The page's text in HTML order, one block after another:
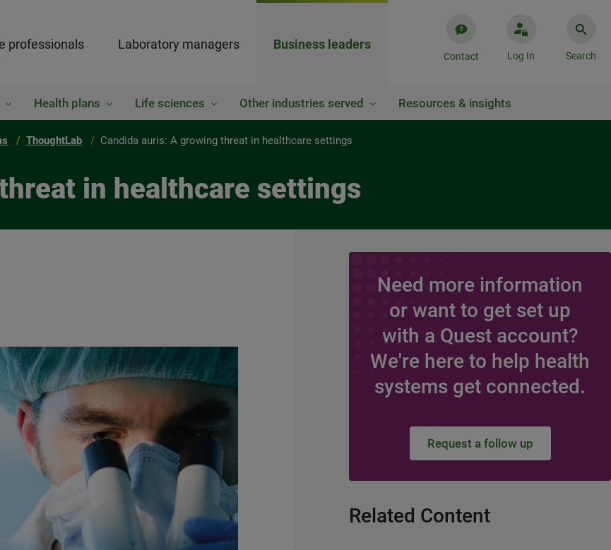
professionals Laboratory managers Business leaders
Contact Log In Search
Health plans Life sciences Other industries served Resources & insights
ThoughtLab Candida auris: A growing threat in healthcare settings
in healthcare settings
Need more information
or want to get set up
with a Quest account?
We're here to help health
systems get connected.
Request a follow up
Related Content